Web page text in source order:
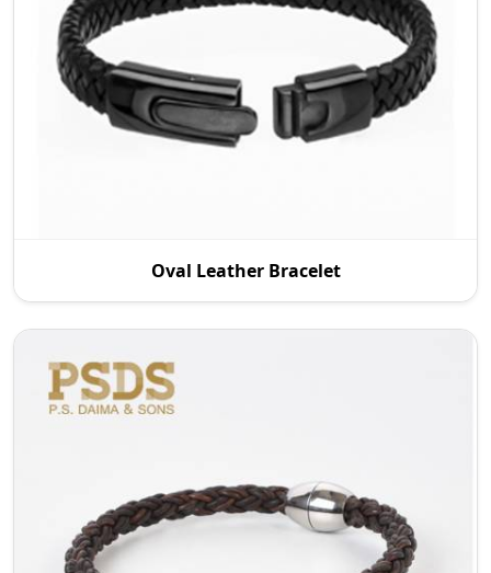
Oval Leather Bracelet
Leather Bracelet Manufacturers in Wroc Aw,
supplies q